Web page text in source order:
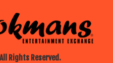
Rights Reserved.